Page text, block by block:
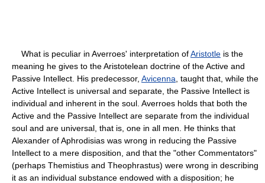
What is peculiar in Averroes' interpretation ofAristotle is the
meaning he gives to the Aristotelean doctrine of the Active and
Passive Intellect. His predecessor, Avicenna , taught that, while the
Active Intellect is universal and separate, the Passive Intellect is
individual and inherent in the soul. Averroes holds that both the
Active and the Passive Intellect are separate from the individual
soul and are universal, that is, one in all men. He thinks that
Alexander of Aphrodisias was wrong in reducing the Passive
Intellect to a mere disposition, and that the "other Commentators"
(perhaps Themistius and Theophrastus) were wrong in describing
it as an individual substance endowed with a disposition; he